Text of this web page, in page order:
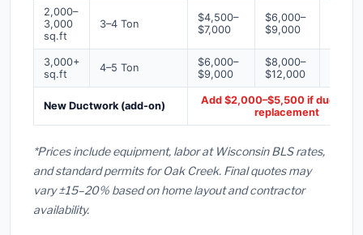
2,000–
3,000
sq.ft
3–4 Ton
$4,500–
$7,000
$6,000–
$9,000
3,000+
sq.ft
4–5 Ton
$6,000–
$9,000
$8,000–
$12,000
New Ductwork (add-on)
Add $2,000–$5,500 if ducts
replacement
*Prices include equipment, labor at Wisconsin BLS rates,
and standard permits for Oak Creek. Final quotes may
vary ±15–20% based on home layout and contractor
availability.